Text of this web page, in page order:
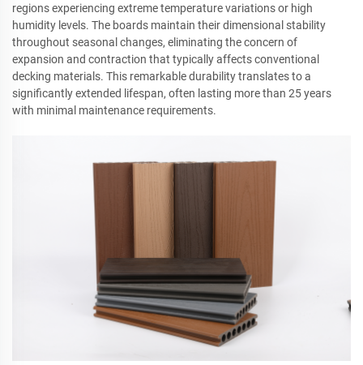
regions experiencing extreme temperature variations or high
humidity levels. The boards maintain their dimensional stability
throughout seasonal changes, eliminating the concern of
expansion and contraction that typically affects conventional
decking materials. This remarkable durability translates to a
significantly extended lifespan, often lasting more than 25 years
with minimal maintenance requirements.